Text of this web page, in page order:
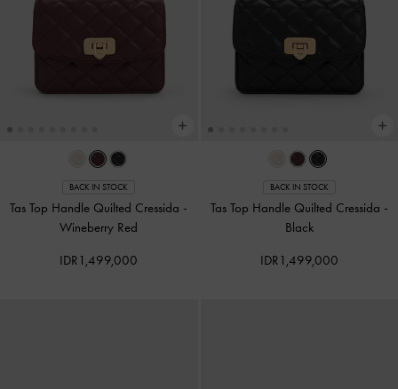
BACK IN STOCK
Tas Top Handle Quilted Cressida -
Wineberry Red
IDR1,499,000
BACK IN STOCK
Tas Top Handle Quilted Cressida -
Black
IDR1,499,000